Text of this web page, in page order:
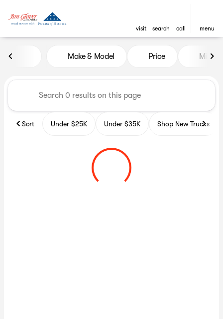
visit search call menu
Vehicles for Sale at Glover
Make & Model Price Miles
Sort Under $25K Under $35K Shop New Trucks